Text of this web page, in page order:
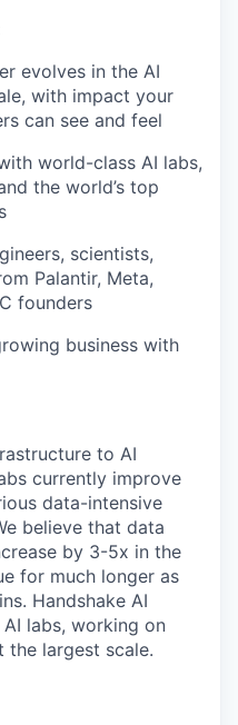
evolves in the AI
with impact your
can see and feel
world-class AI labs,
the world’s top
scientists,
Palantir, Meta,
founders
business with
to AI
currently improve
data-intensive
believe that data
by 3-5x in the
for much longer as
Handshake AI
labs, working on
largest scale.